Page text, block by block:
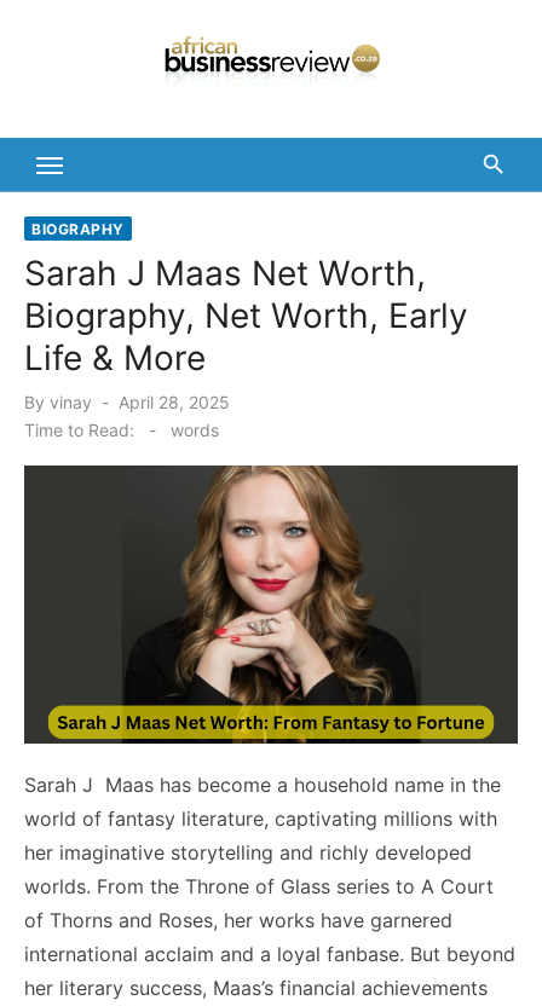
BIOGRAPHY
Sarah J Maas Net Worth,
Biography, Net Worth, Early
Life & More
By vinay
Posted
on
April 28, 2025
Time to Read:
- words
Sarah J Maas has become a household name in the
world of fantasy literature, captivating millions with
her imaginative storytelling and richly developed
worlds. From the Throne of Glass series to A Court
of Thorns and Roses, her works have garnered
international acclaim and a loyal fanbase. But beyond
her literary success, Maas’s financial achievements